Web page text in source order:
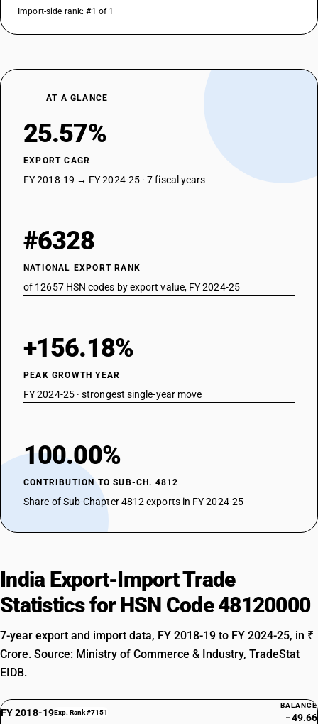
Import-side rank: #1 of 1
AT A GLANCE
25.57%
EXPORT CAGR
FY 2018-19 → FY 2024-25 · 7 fiscal years
#6328
NATIONAL EXPORT RANK
of 12657 HSN codes by export value, FY 2024-25
+156.18%
PEAK GROWTH YEAR
FY 2024-25 · strongest single-year move
100.00%
CONTRIBUTION TO SUB-CH. 4812
Share of Sub-Chapter 4812 exports in FY 2024-25
India Export-Import Trade
Statistics for HSN Code 48120000
7-year export and import data, FY 2018-19 to FY 2024-25, in ₹
Crore. Source: Ministry of Commerce & Industry, TradeStat
EIDB.
FY 2018-19Exp. Rank #7151
BALANCE
−49.66